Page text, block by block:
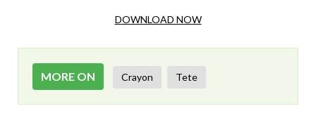
DOWNLOAD NOW
MORE ON Crayon Tete